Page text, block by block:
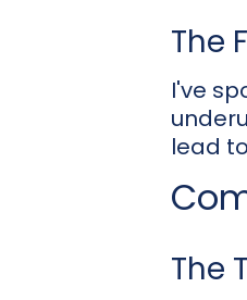
The
I've
lead
The